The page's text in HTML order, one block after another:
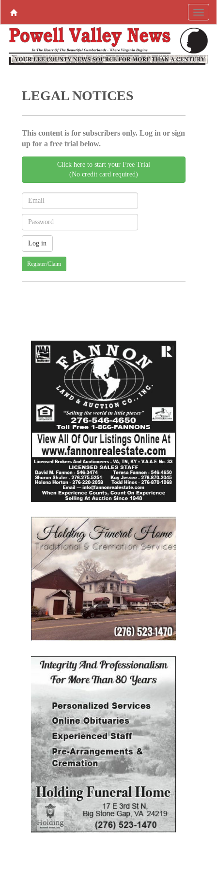
LEGAL NOTICES
This content is for subscribers only. Log in or sign
up for a free trial below.
Click here to start your Free Trial
(No credit card required)
Register/Claim